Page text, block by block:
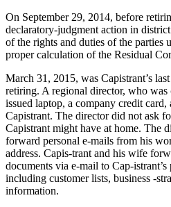
On September 29, 2014, before
declaratory-judgment action in
of the rights and duties of the parties
proper calculation of the Residual
March 31, 2015, was Capistrant’s
retiring. A regional director, who
issued laptop, a company credit
Capistrant. The director did not ask
Capistrant might have at home. The
forward personal e-mails from his
address. Capis-trant and his wife
documents via e-mail to Cap-
including customer lists, business -
information.